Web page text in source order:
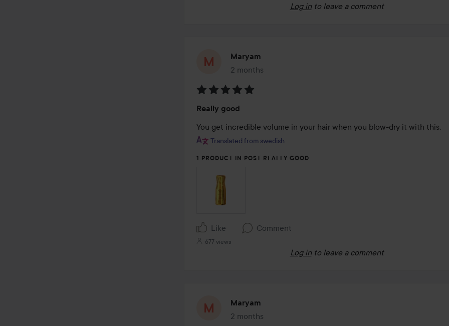
Log in to leave a comment
Maryam
2 months
The post was made 2 months
5
out
of
Really good
You get incredible volume in your hair when you blow-dry it with this.
Translated from swedish
1 PRODUCT IN POST REALLY GOOD
Like Comment
677 views
Log in to leave a comment
Maryam
2 months
The post was made 2 months